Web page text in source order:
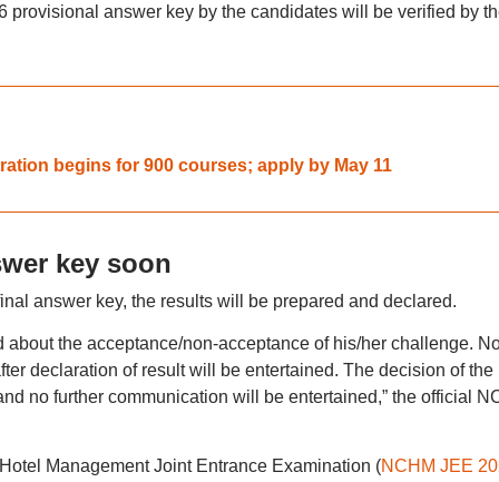
provisional answer key by the candidates will be verified by
begins for 900 courses; apply by May 11
key soon
answer key, the results will be prepared and declared.
the acceptance/non-acceptance of his/her challenge.
declaration of result will be entertained. The decision of the
no further communication will be entertained,” the official
Management Joint Entrance Examination (NCHM JEE